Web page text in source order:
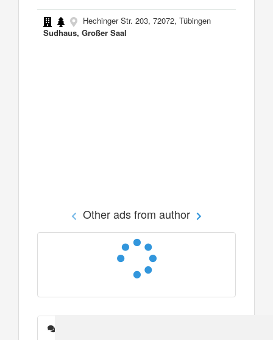
Hechinger Str. 203, 72072, Tübingen
Sudhaus, Großer Saal
Other ads from author